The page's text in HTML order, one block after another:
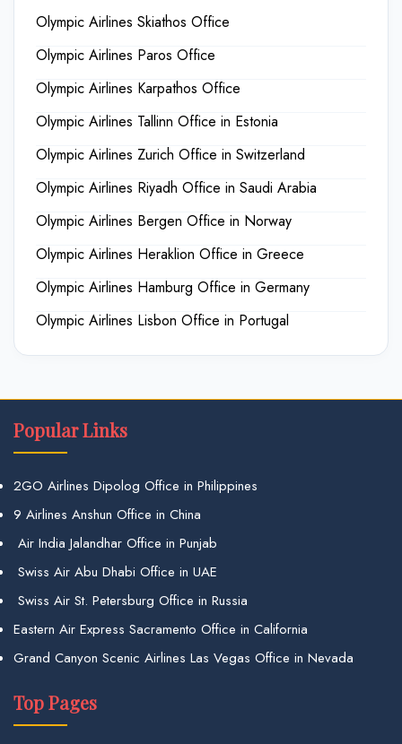
Olympic Airlines Skiathos Office
Olympic Airlines Paros Office
Olympic Airlines Karpathos Office
Olympic Airlines Tallinn Office in Estonia
Olympic Airlines Zurich Office in Switzerland
Olympic Airlines Riyadh Office in Saudi Arabia
Olympic Airlines Bergen Office in Norway
Olympic Airlines Heraklion Office in Greece
Olympic Airlines Hamburg Office in Germany
Olympic Airlines Lisbon Office in Portugal
Popular Links
2GO Airlines Dipolog Office in Philippines
9 Airlines Anshun Office in China
Air India Jalandhar Office in Punjab
Swiss Air Abu Dhabi Office in UAE
Swiss Air St. Petersburg Office in Russia
Eastern Air Express Sacramento Office in California
Grand Canyon Scenic Airlines Las Vegas Office in Nevada
Top Pages